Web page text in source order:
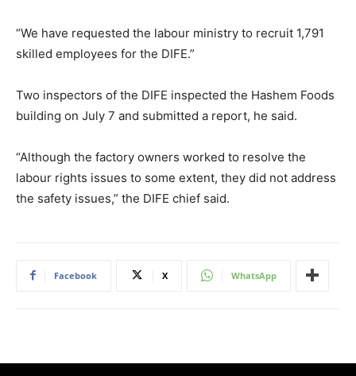
“We have requested the labour ministry to recruit 1,791
skilled employees for the DIFE.”
Two inspectors of the DIFE inspected the Hashem Foods
building on July 7 and submitted a report, he said.
“Although the factory owners worked to resolve the
labour rights issues to some extent, they did not address
the safety issues,” the DIFE chief said.
Facebook X WhatsApp